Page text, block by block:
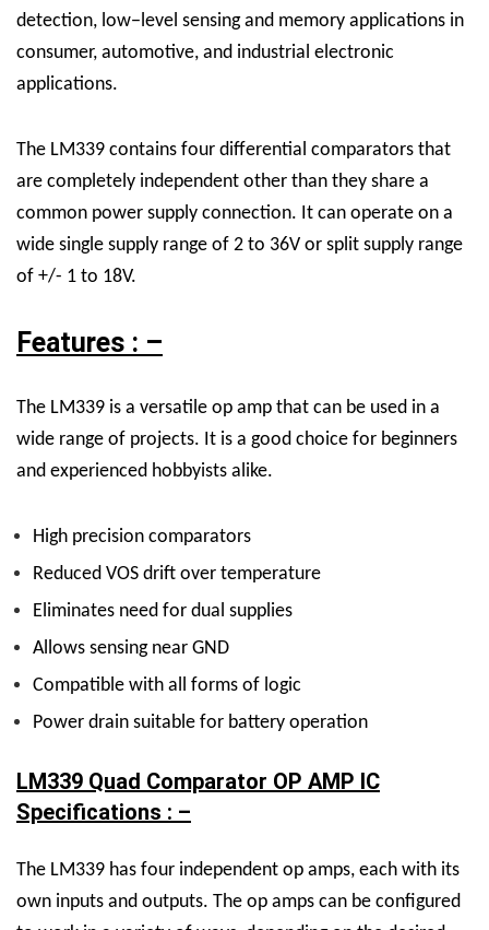
detection, low−level sensing and memory applications in
consumer, automotive, and industrial electronic
applications.
The LM339 contains four differential comparators that
are completely independent other than they share a
common power supply connection. It can operate on a
wide single supply range of 2 to 36V or split supply range
of +/- 1 to 18V.
Features : –
The LM339 is a versatile op amp that can be used in a
wide range of projects. It is a good choice for beginners
and experienced hobbyists alike.
High precision comparators
Reduced VOS drift over temperature
Eliminates need for dual supplies
Allows sensing near GND
Compatible with all forms of logic
Power drain suitable for battery operation
LM339 Quad Comparator OP AMP IC
Specifications : –
The LM339 has four independent op amps, each with its
own inputs and outputs. The op amps can be configured